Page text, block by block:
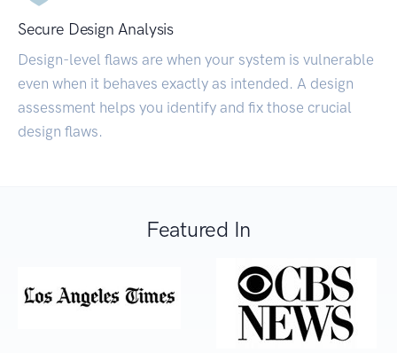
Secure Design Analysis
Design-level flaws are when your system is vulnerable
even when it behaves exactly as intended. A design
assessment helps you identify and fix those crucial
design flaws.
Featured In